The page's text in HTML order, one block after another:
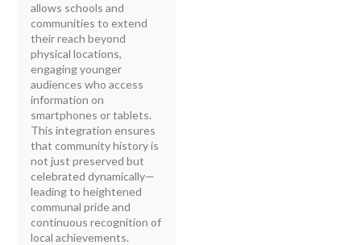
allows schools and
communities to extend
their reach beyond
physical locations,
engaging younger
audiences who access
information on
smartphones or tablets.
This integration ensures
that community history is
not just preserved but
celebrated dynamically—
leading to heightened
communal pride and
continuous recognition of
local achievements.